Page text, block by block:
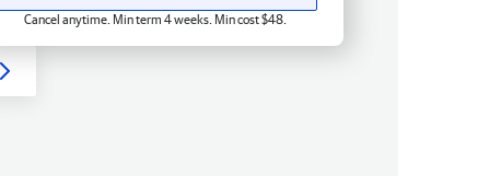
Cancel anytime. Min term 4 weeks. Min cost $48.